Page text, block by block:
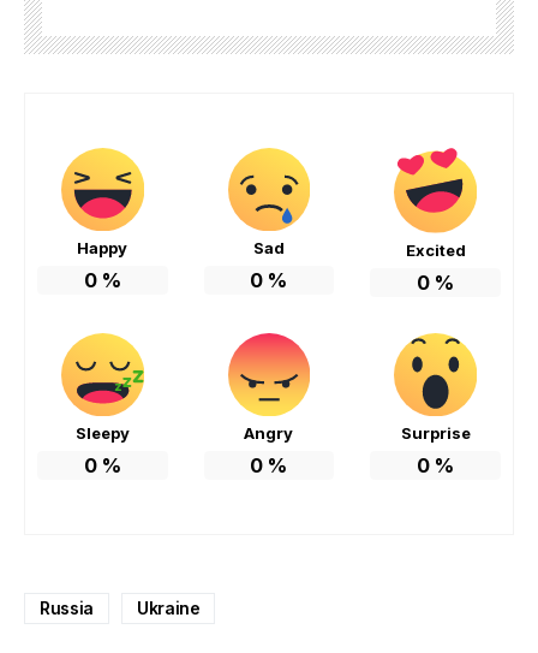
Happy
0%
Sad
0 %
Excited
0 %
Sleepy
0%
Angry
0 %
Surprise
0 %
Russia Ukraine